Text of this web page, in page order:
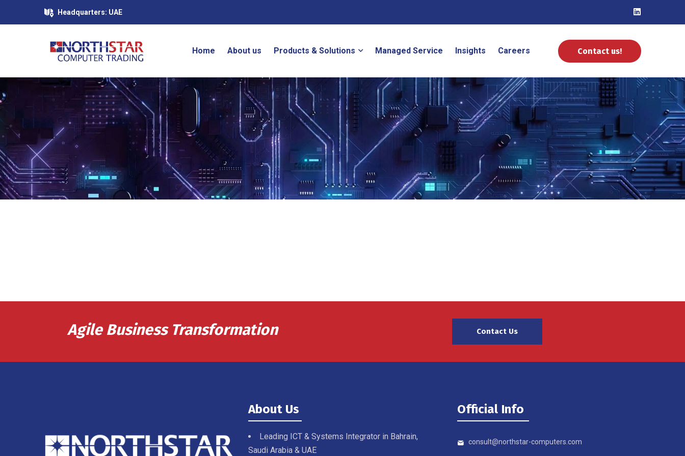
Headquarters: UAE
Home About us Products & Solutions Managed Service Insights Careers Contact us!
Agile Business Transformation Contact Us
About Us
Leading ICT & Systems Integrator in Bahrain,
Saudi Arabia & UAE
Official Info
consult@northstar-computers.com